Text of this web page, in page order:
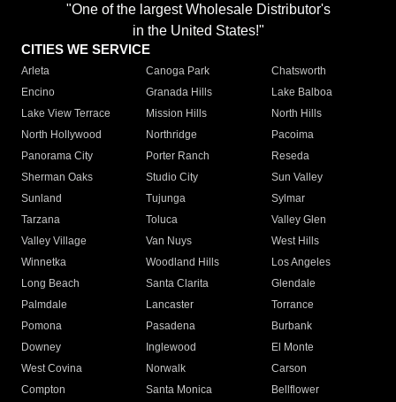
"One of the largest Wholesale Distributor's
in the United States!"
CITIES WE SERVICE
Arleta Canoga Park
Chatsworth
Encino
Granada Hills
Lake Balboa
Lake View Terrace
Mission Hills
North Hills
North Hollywood
Northridge
Pacoima
Panorama City
Porter Ranch
Reseda
Sherman Oaks
Studio City
Sun Valley
Sunland
Tujunga
Sylmar
Tarzana
Toluca
Valley Glen
Valley Village
Van Nuys
West Hills
Winnetka
Woodland Hills
Los Angeles
Long Beach
Santa Clarita
Glendale
Palmdale
Lancaster
Torrance
Pomona
Pasadena
Burbank
Downey
Inglewood
El Monte
West Covina
Norwalk
Carson
Compton
Santa Monica
Bellflower